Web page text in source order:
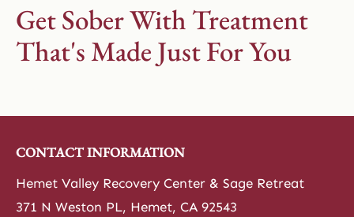
Get Sober With Treatment
That's Made Just For You
CONTACT INFORMATION
Hemet Valley Recovery Center & Sage Retreat
371 N Weston PL, Hemet, CA 92543